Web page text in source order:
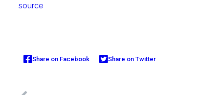
source
Share on Facebook Share on Twitter